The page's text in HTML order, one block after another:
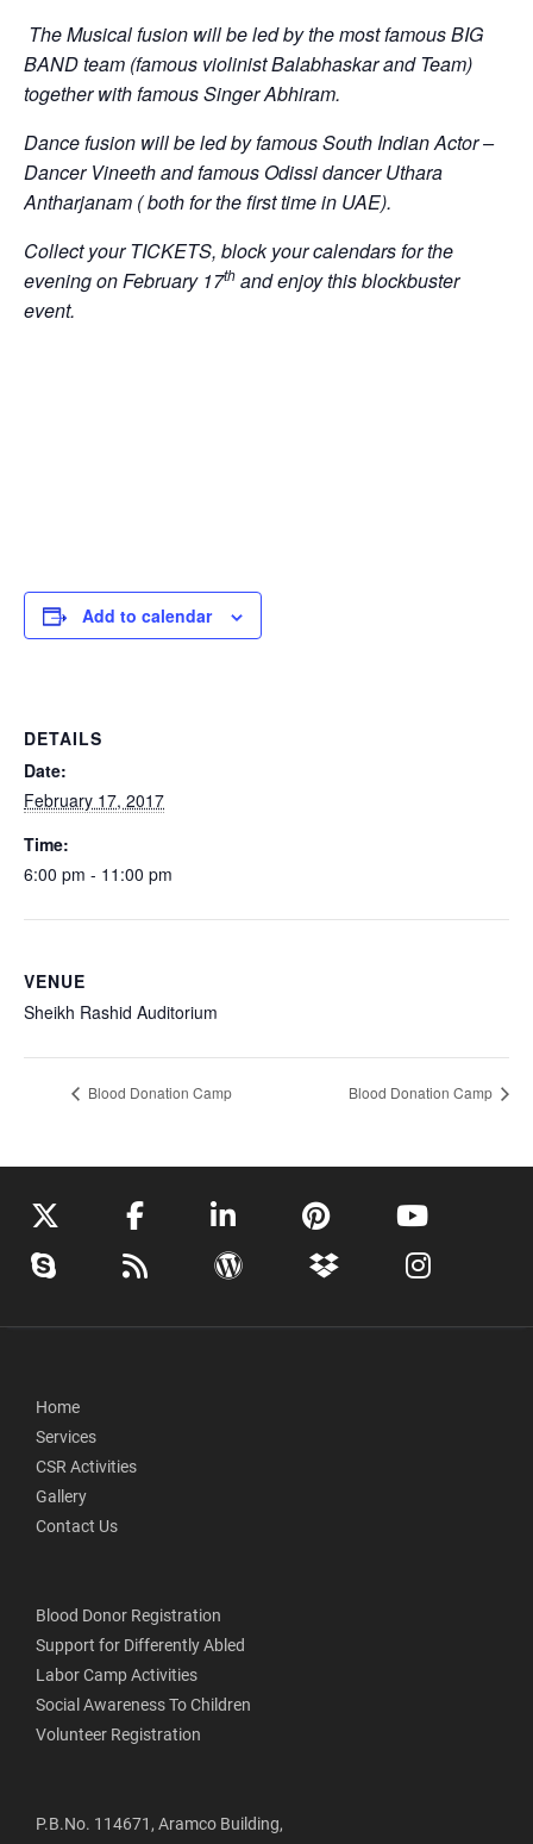
The Musical fusion will be led by the most famous BIG
BAND team (famous violinist Balabhaskar and Team)
together with famous Singer Abhiram.
Dance fusion will be led by famous South Indian Actor –
Dancer Vineeth and famous Odissi dancer Uthara
Antharjanam ( both for the first time in UAE).
Collect your TICKETS, block your calendars for the
evening on February 17th and enjoy this blockbuster
event.
Add to calendar
DETAILS
Date:
February 17, 2017
Time:
6:00 pm - 11:00 pm
VENUE
Sheikh Rashid Auditorium
Blood Donation Camp Blood Donation Camp
Home
Services
CSR Activities
Gallery
Contact Us
Blood Donor Registration
Support for Differently Abled
Labor Camp Activities
Social Awareness To Children
Volunteer Registration
P.B.No. 114671, Aramco Building,